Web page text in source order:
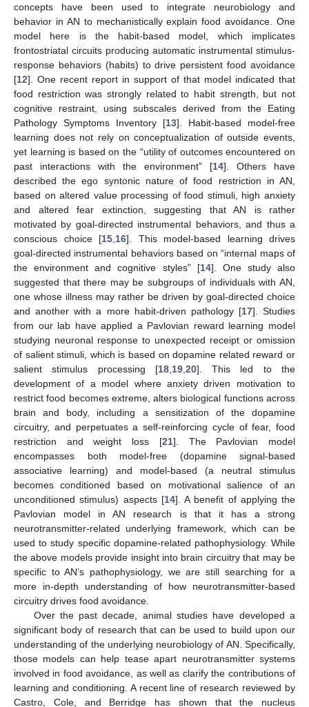
concepts have been used to integrate neurobiology and
behavior in AN to mechanistically explain food avoidance. One
model here is the habit-based model, which implicates
frontostriatal circuits producing automatic instrumental stimulus-
response behaviors (habits) to drive persistent food avoidance
[12]. One recent report in support of that model indicated that
food restriction was strongly related to habit strength, but not
cognitive restraint, using subscales derived from the Eating
Pathology Symptoms Inventory [13]. Habit-based model-free
learning does not rely on conceptualization of outside events,
yet learning is based on the “utility of outcomes encountered on
past interactions with the environment” [14]. Others have
described the ego syntonic nature of food restriction in AN,
based on altered value processing of food stimuli, high anxiety
and altered fear extinction, suggesting that AN is rather
motivated by goal-directed instrumental behaviors, and thus a
conscious choice [15 16]. This model-based learning drives
goal-directed instrumental behaviors based on “internal maps of
the environment and cognitive styles” [14]. One study also
suggested that there may be subgroups of individuals with AN,
one whose illness may rather be driven by goal-directed choice
and another with a more habit-driven pathology [17]. Studies
from our lab have applied a Pavlovian reward learning model
studying neuronal response to unexpected receipt or omission
of salient stimuli, which is based on dopamine related reward or
salient stimulus processing [18, 19, 20]. This led to the
development of a model where anxiety driven motivation to
restrict food becomes extreme, alters biological functions across
brain and body, including a sensitization of the dopamine
circuitry, and perpetuates a self-reinforcing cycle of fear, food
restriction and weight loss [21]. The Pavlovian model
encompasses both model-free (dopamine signal-based
associative learning) and model-based (a neutral stimulus
becomes conditioned based on motivational salience of an
unconditioned stimulus) aspects [14]. A benefit of applying the
Pavlovian model in AN research is that it has a strong
neurotransmitter-related underlying framework, which can be
used to study specific dopamine-related pathophysiology. While
the above models provide insight into brain circuitry that may be
specific to AN’s pathophysiology, we are still searching for a
more in-depth understanding of how neurotransmitter-based
circuitry drives food avoidance.
Over the past decade, animal studies have developed a
significant body of research that can be used to build upon our
understanding of the underlying neurobiology of AN. Specifically,
those models can help tease apart neurotransmitter systems
involved in food avoidance, as well as clarify the contributions of
learning and conditioning. A recent line of research reviewed by
Castro, Cole, and Berridge has shown that the nucleus